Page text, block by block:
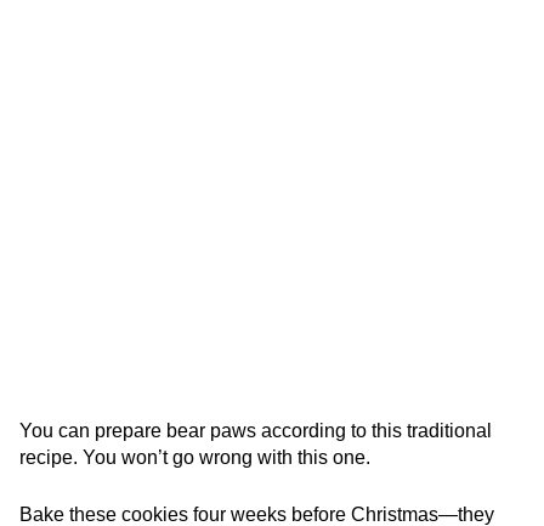
You can prepare bear paws according to this traditional
recipe. You won’t go wrong with this one.
Bake these cookies four weeks before Christmas—they